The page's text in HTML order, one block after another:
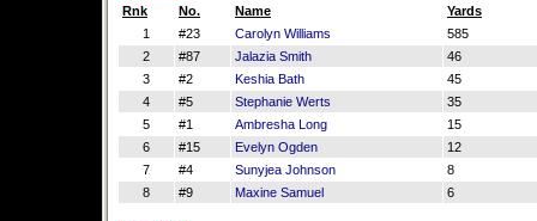
Rnk No. Name
Yards
1
#23 Carolyn Williams
585
2
#87 Jalazia Smith
46
3
#2 Keshia Bath
45
4
#5 Stephanie Werts
35
5
#1 Ambresha Long
15
6
#15 Evelyn Ogden
12
7
#4 Sunyjea Johnson
8
8
#9 Maxine Samuel 6